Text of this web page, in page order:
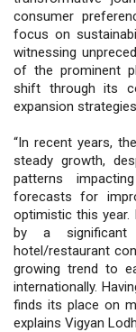
consumer
focus on
witnessing
of the prominent
shift through its
expansion
“In recent years,
steady growth,
patterns
forecasts for
optimistic this year.
by a significant
hotel/restaurant
growing trend to
internationally.
finds its place on
explains Vigyan